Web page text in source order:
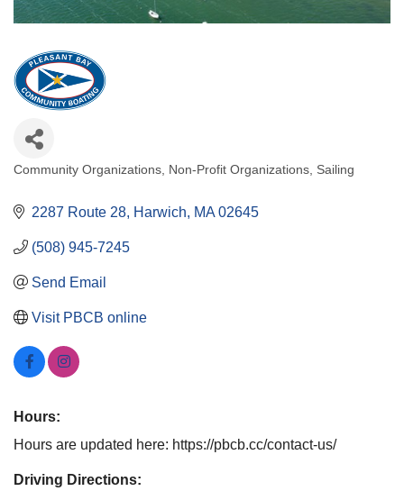
Community Organizations Non-Profit Organizations Sailing
2287 Route 28 Harwich MA 02645
(508) 945-7245
Send Email
Visit PBCB online
Hours:
Hours are updated here: https://pbcb.cc/contact-us/
Driving Directions: